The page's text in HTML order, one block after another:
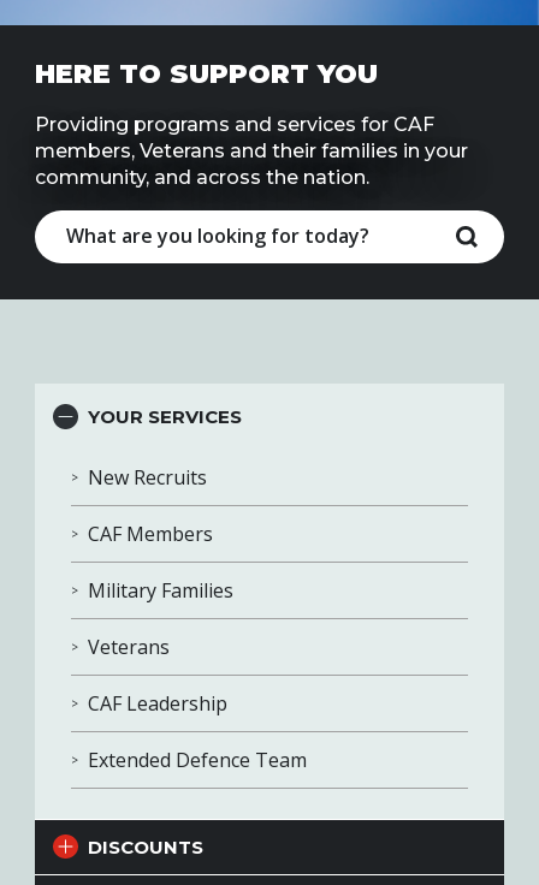
HERE TO SUPPORT YOU
Providing programs and services for CAF
members, Veterans and their families in your
community, and across the nation.
Give
YOUR SERVICES
New Recruits
CAF Members
Military Families
Veterans
CAF Leadership
Extended Defence Team
DISCOUNTS